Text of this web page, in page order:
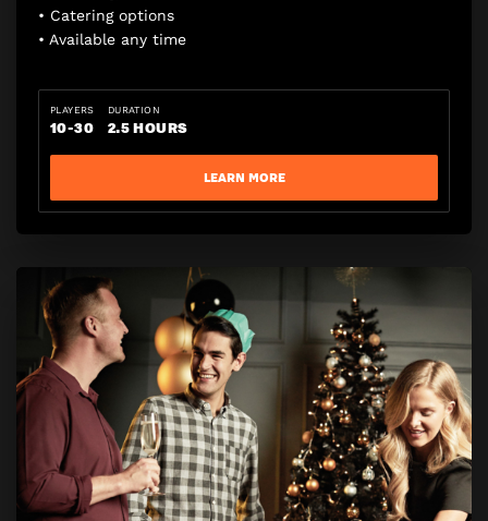
• Catering options
• Available any time
PLAYERS
10-30
DURATION
2.5 HOURS
LEARN MORE